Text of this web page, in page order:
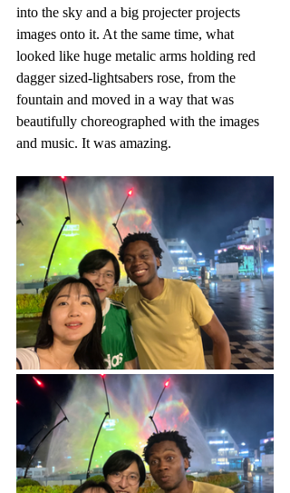
into the sky and a big projecter projects
images onto it. At the same time, what
looked like huge metalic arms holding red
dagger sized-lightsabers rose, from the
fountain and moved in a way that was
beautifully choreographed with the images
and music. It was amazing.